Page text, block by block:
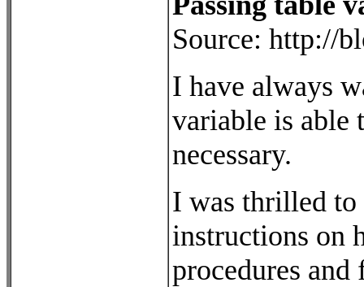
Source: http://
I have always
variable is able
necessary.
I was thrilled to
instructions on
procedures and